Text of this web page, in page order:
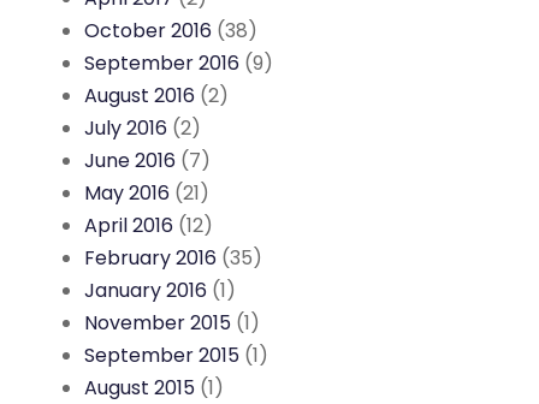
October 2016 (38)
September 2016 (9)
August 2016 (2)
July 2016 (2)
June 2016 (7)
May 2016 (21)
April 2016 (12)
February 2016 (35)
January 2016 (1)
November 2015 (1)
September 2015 (1)
August 2015 (1)